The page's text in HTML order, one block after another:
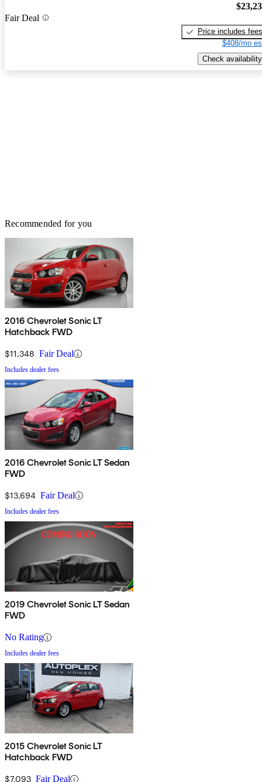
Fair Deal
Price includes fees
$408/mo
Check availability
Recommended for you
2016 Chevrolet Sonic LT
Hatchback FWD
$11,348 Fair Deal
Includes dealer fees
2016 Chevrolet Sonic LT Sedan
FWD
$13,694 Fair Deal
Includes dealer fees
2019 Chevrolet Sonic LT Sedan
FWD
No Rating
Includes dealer fees
2015 Chevrolet Sonic LT
Hatchback FWD
$7,093 Fair Deal